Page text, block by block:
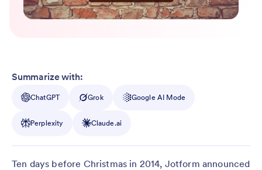
Summarize with:
ChatGPT Grok Google AI Mode
Perplexity Claude.ai
Ten days before Christmas in 2014, Jotform announced